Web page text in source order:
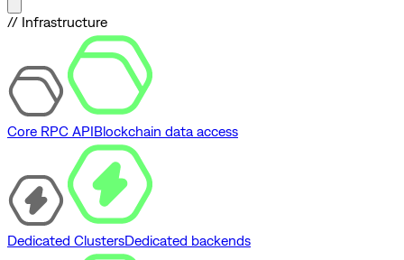
// Infrastructure
Core RPC APIBlockchain data access
Dedicated ClustersDedicated backends